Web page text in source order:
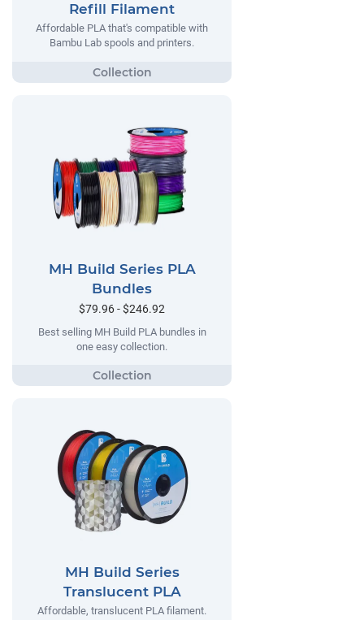
Refill Filament
Affordable PLA that's compatible with
Bambu Lab spools and printers.
MH Build Series PLA
Bundles
$79.96 - $246.92
Best selling MH Build PLA bundles in
one easy collection.
MH Build Series
Translucent PLA
Affordable, translucent PLA filament.